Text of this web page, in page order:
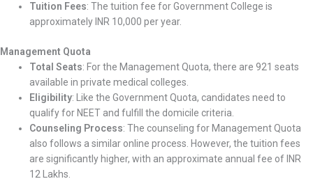
Tuition Fees: The tuition fee for Government College is
approximately INR 10,000 per year.
Management Quota
Total Seats: For the Management Quota, there are 921 seats
available in private medical colleges.
Eligibility: Like the Government Quota, candidates need to
qualify for NEET and fulfill the domicile criteria.
Counseling Process: The counseling for Management Quota
also follows a similar online process. However, the tuition fees
are significantly higher, with an approximate annual fee of INR
12 Lakhs.